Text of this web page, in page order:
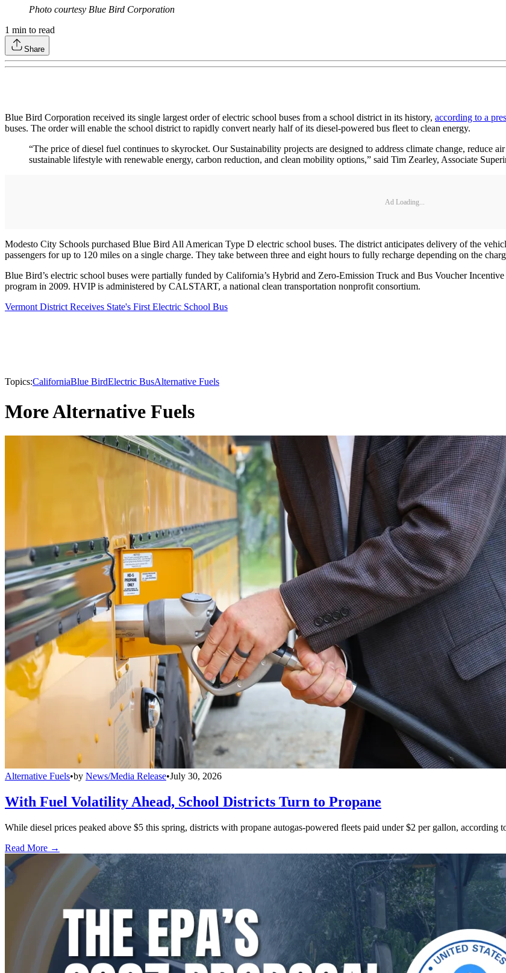
Photo courtesy Blue Bird Corporation
1 min to read
Share
Blue Bird Corporation received its single largest order of electric school buses from a school district in its history, according to a
buses. The order will enable the school district to rapidly convert nearly half of its diesel-powered bus fleet to clean energy.
“The price of diesel fuel continues to skyrocket. Our Sustainability projects are designed to address climate change, reduce
sustainable lifestyle with renewable energy, carbon reduction, and clean mobility options,” said Tim Zearley, Associate
Ad Loading...
Modesto City Schools purchased Blue Bird All American Type D electric school buses. The district anticipates delivery of the
passengers for up to 120 miles on a single charge. They take between three and eight hours to fully recharge depending on the
Blue Bird’s electric school buses were partially funded by California’s Hybrid and Zero-Emission Truck and Bus Voucher
program in 2009. HVIP is administered by CALSTART, a national clean transportation nonprofit consortium.
Vermont District Receives State's First Electric School Bus
Topics:CaliforniaBlue BirdElectric BusAlternative Fuels
More Alternative Fuels
Alternative Fuels•by News/Media Release•July 30, 2026
With Fuel Volatility Ahead, School Districts Turn to Propane
While diesel prices peaked above $5 this spring, districts with propane autogas-powered fleets paid under $2 per gallon, according
Read More →